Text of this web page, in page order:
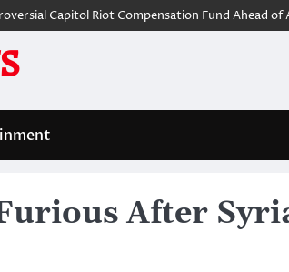
Capitol Riot Compensation Fund Ahead of
After